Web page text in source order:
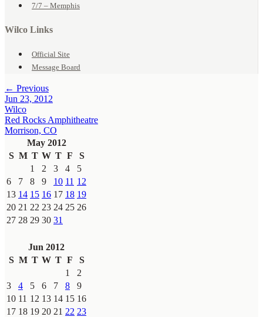
7/7 – Memphis
Wilco Links
Official Site
Message Board
← Previous
Jun 23, 2012
Wilco
Red Rocks Amphitheatre
Morrison, CO
May 2012
S M T W T F
S
1
2 3 4
5
6
7 8 9 10 11 12
13 14 15 16 17 18 19
20 21 22 23 24 25 26
27 28 29 30 31
Jun 2012
S M T W T F
S
1
2
3
4 5 6 7 8
9
10 11 12 13 14 15 16
17 18 19 20 21 22 23